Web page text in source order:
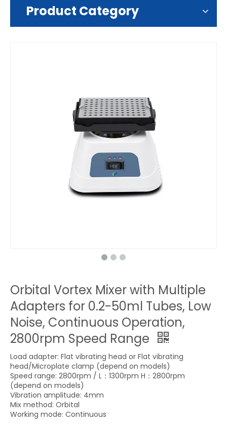
Product Category
Orbital Vortex Mixer with Multiple
Adapters for 0.2-50ml Tubes, Low
Noise, Continuous Operation,
2800rpm Speed Range
Load adapter: Flat vibrating head or Flat vibrating
head/Microplate clamp (depend on models)
Speed range: 2800rpm / L：1300rpm H：2800rpm
(depend on models)
Vibration amplitude: 4mm
Mix method: Orbital
Working mode: Continuous